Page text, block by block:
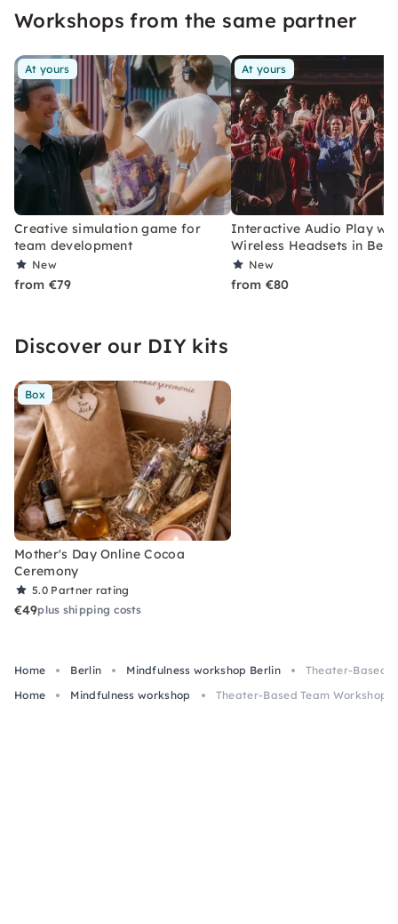
Workshops from the same partner
At yours
Creative simulation game for
team development
New
from €79
At yours
Interactive Audio Play
Wireless Headsets in
New
from €80
Discover our DIY kits
Box
Mother's Day Online Cocoa
Ceremony
5.0 Partner rating
€49plus shipping costs
Home Berlin Mindfulness workshop Berlin
Theater-Based
Home
Mindfulness workshop Theater-Based Team Workshop